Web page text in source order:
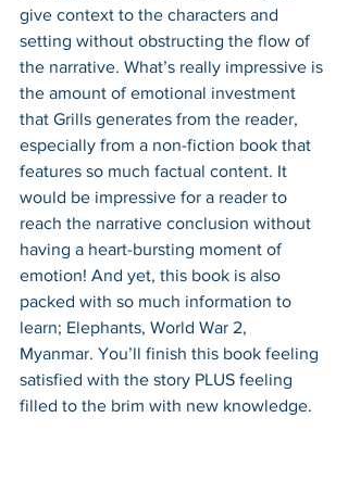
give context to the characters and
setting without obstructing the flow of
the narrative. What’s really impressive is
the amount of emotional investment
that Grills generates from the reader,
especially from a non-fiction book that
features so much factual content. It
would be impressive for a reader to
reach the narrative conclusion without
having a heart-bursting moment of
emotion! And yet, this book is also
packed with so much information to
learn; Elephants, World War 2,
Myanmar. You’ll finish this book feeling
satisfied with the story PLUS feeling
filled to the brim with new knowledge.